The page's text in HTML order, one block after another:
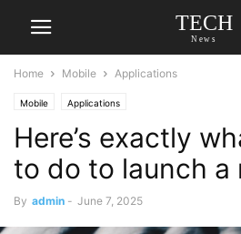
TECH
News
Home Mobile Applications
Mobile Applications
Here’s exactly
to do to launch a
By admin - June 7, 2025